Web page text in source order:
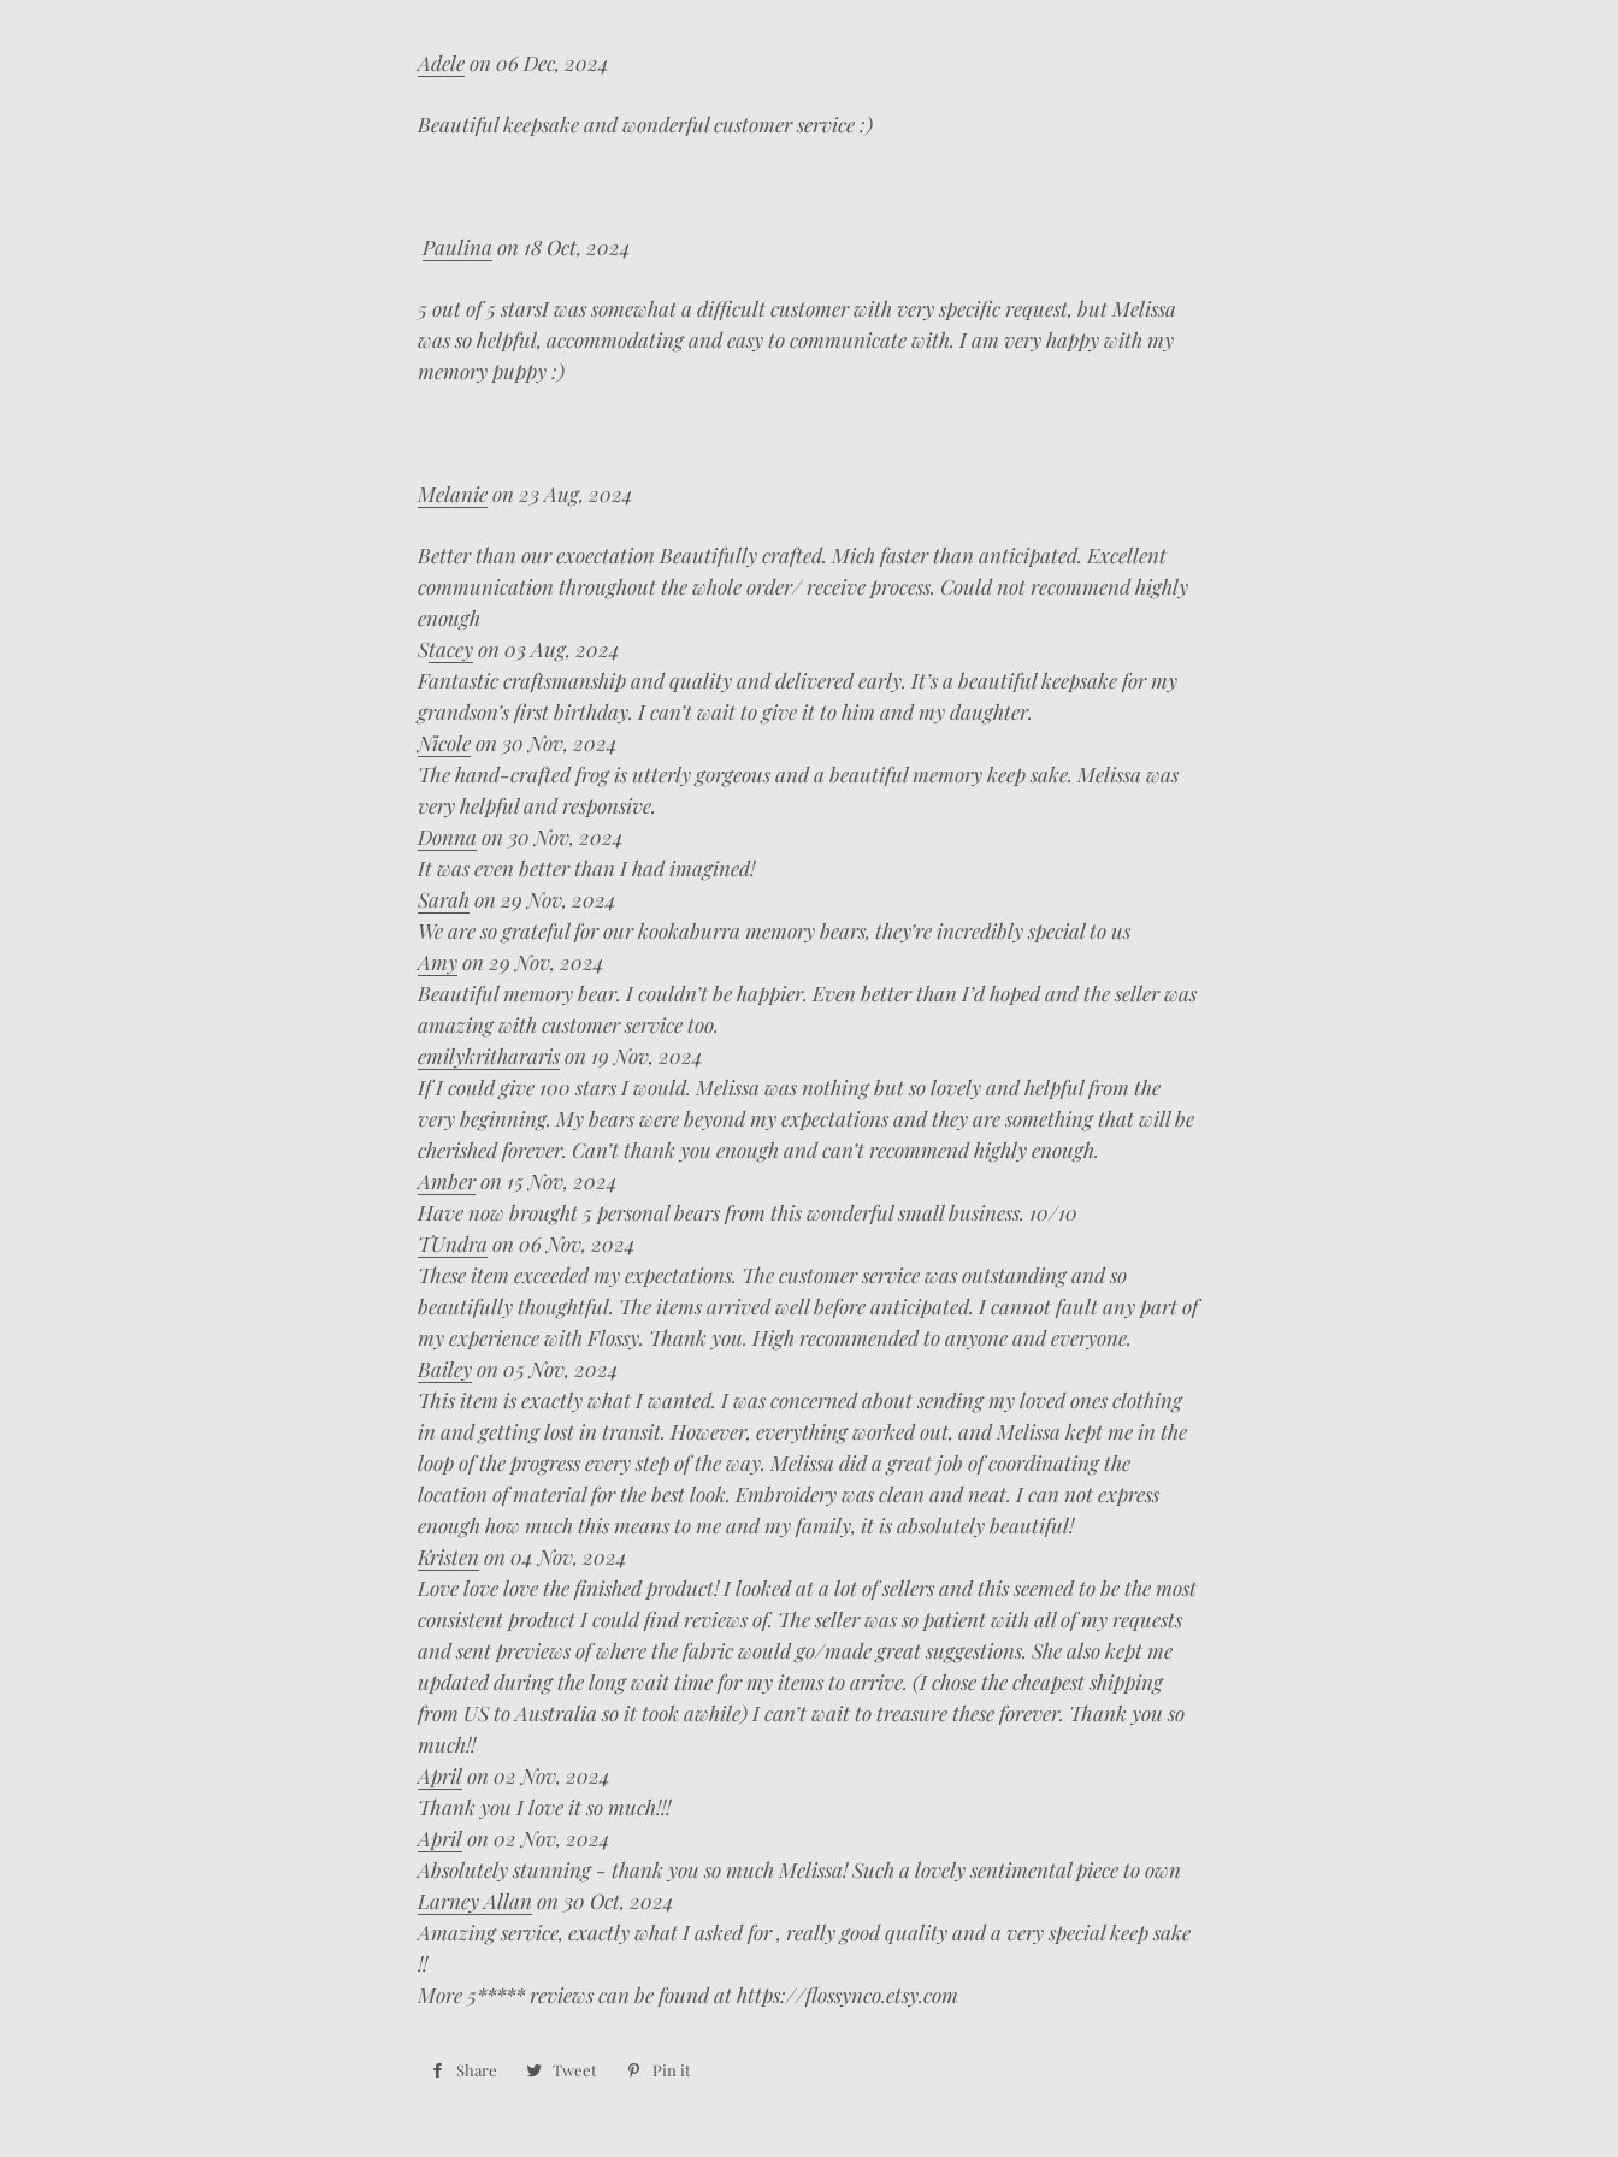
Adeleon 06 Dec, 2024
Beautiful keepsake and wonderful customer service :)
Paulina on 18 Oct, 2024
5 out of 5 starsI was somewhat a difficult customer with very specific request, but Melissa
was so helpful, accommodating and easy to communicate with. I am very happy with my
memory puppy :)
Melanieon 23 Aug, 2024
Better than our exoectation Beautifully crafted. Mich faster than anticipated. Excellent
communication throughout the whole order/ receive process. Could not recommend highly
enough
Staceyon 03 Aug, 2024
Fantastic craftsmanship and quality and delivered early. It’s a beautiful keepsake for my
grandson’s first birthday. I can’t wait to give it to him and my daughter.
Nicoleon 30 Nov, 2024
The hand-crafted frog is utterly gorgeous and a beautiful memory keep sake. Melissa was
very helpful and responsive.
Donna on 30 Nov, 2024
It was even better than I had imagined!
Sarah on 29 Nov, 2024
We are so grateful for our kookaburra memory bears, they’re incredibly special to us
Amyon 29 Nov, 2024
Beautiful memory bear. I couldn’t be happier. Even better than I’d hoped and the seller was
amazing with customer service too.
emilykrithararison 19 Nov, 2024
If I could give 100 stars I would. Melissa was nothing but so lovely and helpful from the
very beginning. My bears were beyond my expectations and they are something that will be
cherished forever. Can’t thank you enough and can’t recommend highly enough.
Amberon 15 Nov, 2024
Have now brought 5 personal bears from this wonderful small business. 10/10
TUndra on 06 Nov, 2024
These item exceeded my expectations. The customer service was outstanding and so
beautifully thoughtful. The items arrived well before anticipated. I cannot fault any part of
my experience with Flossy. Thank you. High recommended to anyone and everyone.
Baileyon 05 Nov, 2024
This item is exactly what I wanted. I was concerned about sending my loved ones clothing
in and getting lost in transit. However, everything worked out, and Melissa kept me in the
loop of the progress every step of the way. Melissa did a great job of coordinating the
location of material for the best look. Embroidery was clean and neat. I can not express
enough how much this means to me and my family, it is absolutely beautiful!
Kristen on 04 Nov, 2024
Love love love the finished product! I looked at a lot of sellers and this seemed to be the most
consistent product I could find reviews of. The seller was so patient with all of my requests
and sent previews of where the fabric would go/made great suggestions. She also kept me
updated during the long wait time for my items to arrive. (I chose the cheapest shipping
from US to Australia so it took awhile) I can’t wait to treasure these forever. Thank you so
much!!
Aprilon 02 Nov, 2024
Thank you I love it so much!!!
Aprilon 02 Nov, 2024
Absolutely stunning - thank you so much Melissa! Such a lovely sentimental piece to own
Larney Allan on 30 Oct, 2024
Amazing service, exactly what I asked for , really good quality and a very special keep sake
!!
More 5***** reviews can be found at https://flossynco.etsy.com
Share
Share Tweet
Tweet Pin it